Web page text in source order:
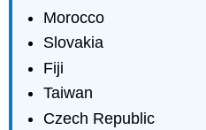
Morocco
Slovakia
Fiji
Taiwan
Czech Republic